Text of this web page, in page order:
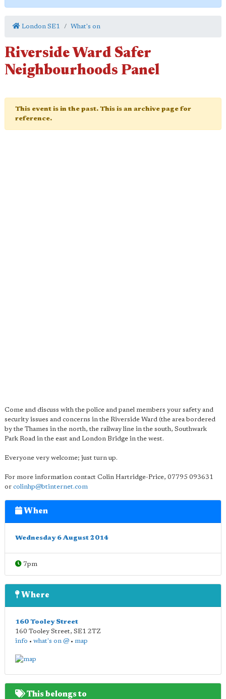
London SE1 What's on
Riverside Ward Safer
Neighbourhoods Panel
This event is in the past. This is an archive page for
reference.
Come and discuss with the police and panel members your safety and
security issues and concerns in the Riverside Ward (the area bordered
by the Thames in the north, the railway line in the south, Southwark
Park Road in the east and London Bridge in the west.
Everyone very welcome; just turn up.
For more information contact Colin Hartridge-Price, 07795 093631
or colinhp@btinternet.com
When
Wednesday 6 August 2014
7pm
Where
160 Tooley Street
160 Tooley Street, SE1 2TZ
info • what's on @ • map
This belongs to